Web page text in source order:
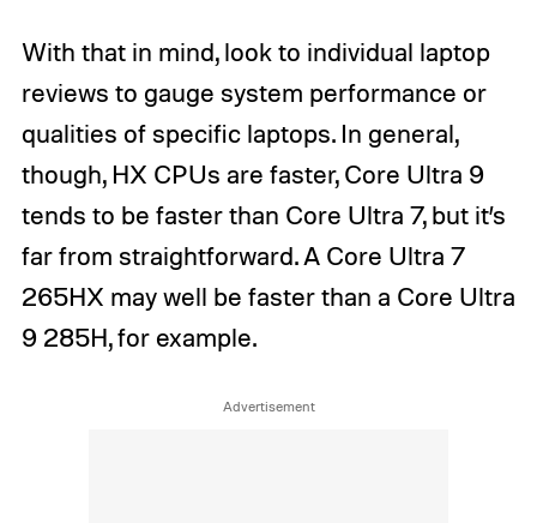
With that in mind, look to individual laptop
reviews to gauge system performance or
qualities of specific laptops. In general,
though, HX CPUs are faster, Core Ultra 9
tends to be faster than Core Ultra 7, but it’s
far from straightforward. A Core Ultra 7
265HX may well be faster than a Core Ultra
9 285H, for example.